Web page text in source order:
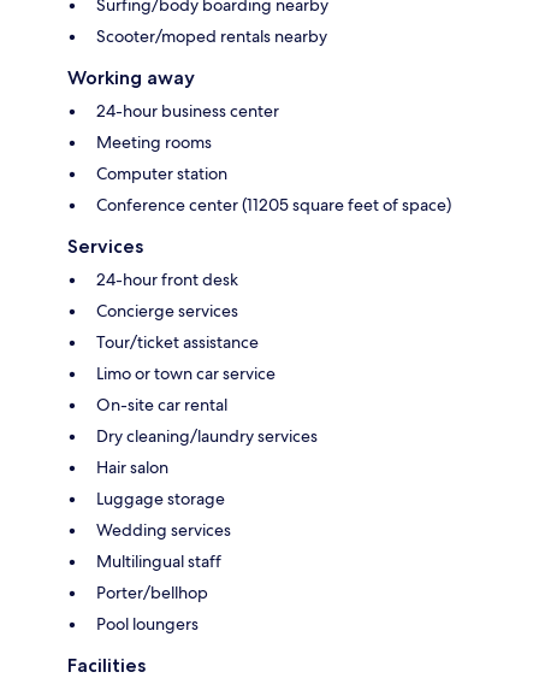
Surfing/body boarding nearby
Scooter/moped rentals nearby
Working away
24-hour business center
Meeting rooms
Computer station
Conference center (11205 square feet of space)
Services
24-hour front desk
Concierge services
Tour/ticket assistance
Limo or town car service
On-site car rental
Dry cleaning/laundry services
Hair salon
Luggage storage
Wedding services
Multilingual staff
Porter/bellhop
Pool loungers
Facilities